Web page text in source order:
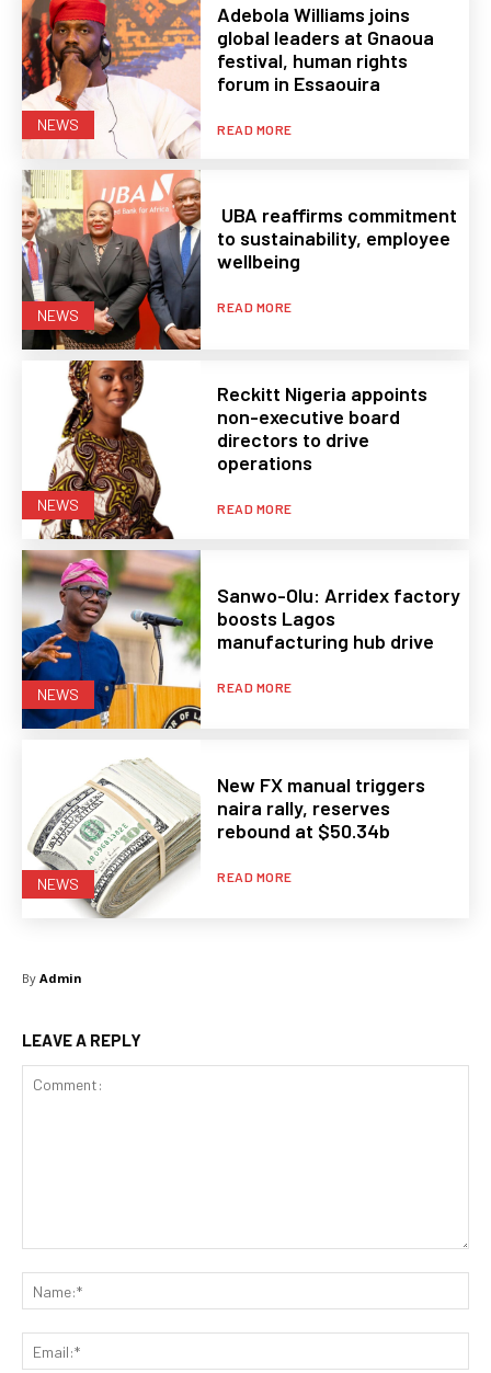
NEWS
Adebola Williams joins
global leaders at Gnaoua
festival, human rights
forum in Essaouira
READ MORE
NEWS
UBA reaffirms commitment
to sustainability, employee
wellbeing
READ MORE
NEWS
Reckitt Nigeria appoints
non-executive board
directors to drive
operations
READ MORE
NEWS
Sanwo-Olu: Arridex factory
boosts Lagos
manufacturing hub drive
READ MORE
NEWS
New FX manual triggers
naira rally, reserves
rebound at $50.34b
READ MORE
By Admin
LEAVE A REPLY